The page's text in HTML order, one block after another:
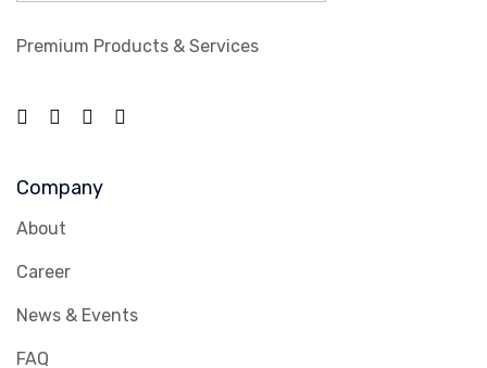
Premium Products & Services
Company
About
Career
News & Events
FAQ